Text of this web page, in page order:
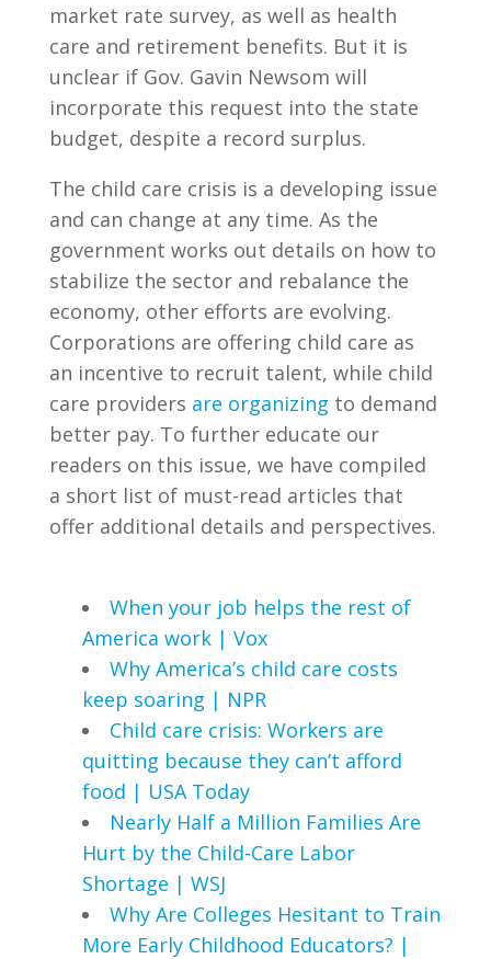
market rate survey, as well as health
care and retirement benefits. But it is
unclear if Gov. Gavin Newsom will
incorporate this request into the state
budget, despite a record surplus.
The child care crisis is a developing issue
and can change at any time. As the
government works out details on how to
stabilize the sector and rebalance the
economy, other efforts are evolving.
Corporations are offering child care as
an incentive to recruit talent, while child
care providers are organizing to demand
better pay. To further educate our
readers on this issue, we have compiled
a short list of must-read articles that
offer additional details and perspectives.
When your job helps the rest of
America work | Vox
Why America’s child care costs
keep soaring | NPR
Child care crisis: Workers are
quitting because they can’t afford
food | USA Today
Nearly Half a Million Families Are
Hurt by the Child-Care Labor
Shortage | WSJ
Why Are Colleges Hesitant to Train
More Early Childhood Educators? |